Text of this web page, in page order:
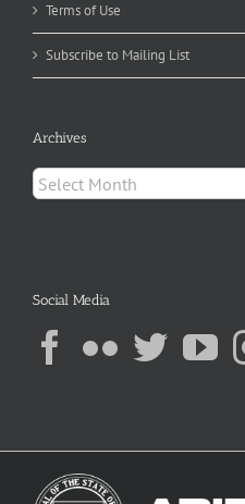
Terms of Use
Subscribe to Mailing List
Archives
Archives
Social Media